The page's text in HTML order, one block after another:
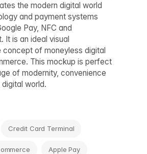
the modern digital world
and payment systems
Pay, NFC and
It is an ideal visual
of moneyless digital
This mockup is perfect
of modernity, convenience
world.
Credit Card Terminal
Apple Pay